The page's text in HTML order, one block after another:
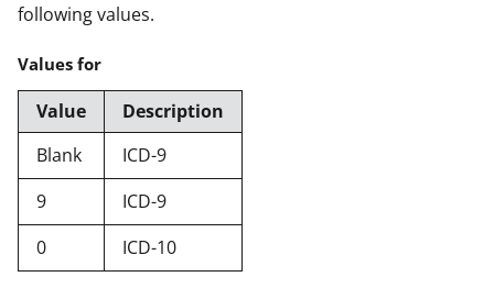
following values.
Values for
Value
Description
Blank
ICD-9
9
ICD-9
0
ICD-10